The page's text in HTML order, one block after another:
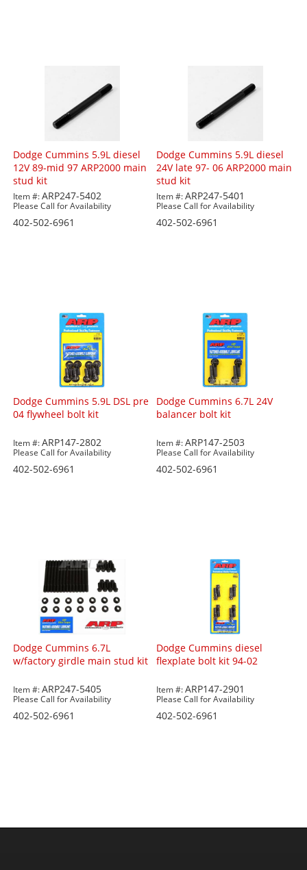
Dodge Cummins 5.9L diesel
12V 89-mid 97 ARP2000 main
stud kit
Item #:ARP247-5402
Please Call for Availability
402-502-6961
Dodge Cummins 5.9L diesel
24V late 97- 06 ARP2000 main
stud kit
Item #:ARP247-5401
Please Call for Availability
402-502-6961
Dodge Cummins 5.9L DSL pre
04 flywheel bolt kit
Item #:ARP147-2802
Please Call for Availability
402-502-6961
Dodge Cummins 6.7L 24V
balancer bolt kit
Item #:ARP147-2503
Please Call for Availability
402-502-6961
Dodge Cummins 6.7L
w/factory girdle main stud kit
Item #:ARP247-5405
Please Call for Availability
402-502-6961
Dodge Cummins diesel
flexplate bolt kit 94-02
Item #:ARP147-2901
Please Call for Availability
402-502-6961